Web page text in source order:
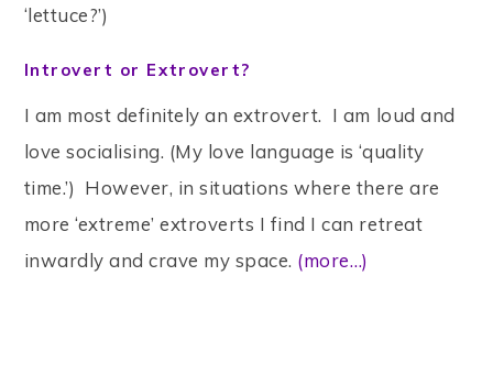
‘lettuce?’)
Introvert or Extrovert?
I am most definitely an extrovert. I am loud and
love socialising. (My love language is ‘quality
time.’) However, in situations where there are
more ‘extreme’ extroverts I find I can retreat
inwardly and crave my space. (more…)